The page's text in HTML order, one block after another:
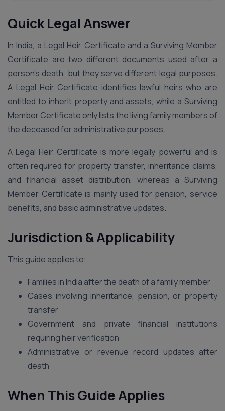
Quick Legal Answer
In India, a Legal Heir Certificate and a Surviving Member
Certificate are two different documents used after a
person’s death, but they serve different legal purposes.
A Legal Heir Certificate identifies lawful heirs who are
entitled to inherit property and assets, while a Surviving
Member Certificate only lists the living family members of
the deceased for administrative purposes.
A Legal Heir Certificate is more legally powerful and is
often required for property transfer, inheritance claims,
and financial asset distribution, whereas a Surviving
Member Certificate is mainly used for pension, service
benefits, and basic administrative updates.
Jurisdiction & Applicability
This guide applies to:
Families in India after the death of a family member
Cases involving inheritance, pension, or property
transfer
Government and private financial institutions
requiring heir verification
Administrative or revenue record updates after
death
When This Guide Applies